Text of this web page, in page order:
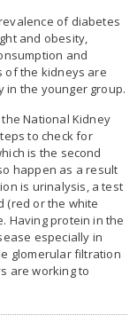
of diabetes
and obesity,
and
of the kidneys are
in the younger group.
National Kidney
to check for
is the second
happen as a result
is urinalysis, a test
(red or the white
Having protein in the
especially in
glomerular filtration
are working to